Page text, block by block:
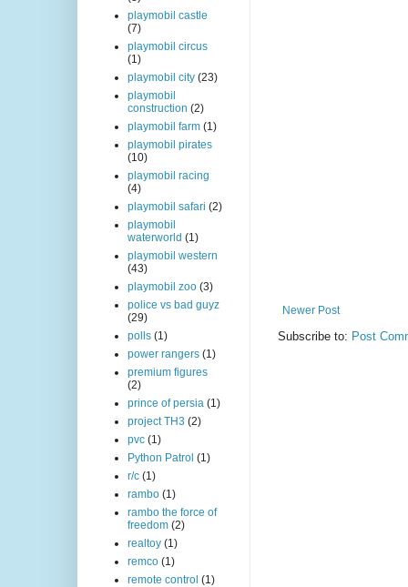
Newer Post
Subscribe to: Post
playmobil castle
(7)
playmobil circus
(1)
playmobil city (23)
playmobil
construction (2)
playmobil farm (1)
playmobil pirates
(10)
playmobil racing
(4)
playmobil safari (2)
playmobil
waterworld (1)
playmobil western
(43)
playmobil zoo (3)
police vs bad guyz
(29)
polls (1)
power rangers (1)
premium figures
(2)
prince of persia (1)
project TH3 (2)
pvc (1)
Python Patrol (1)
r/c (1)
rambo (1)
rambo the force of
freedom (2)
realtoy (1)
remco (1)
remote control (1)